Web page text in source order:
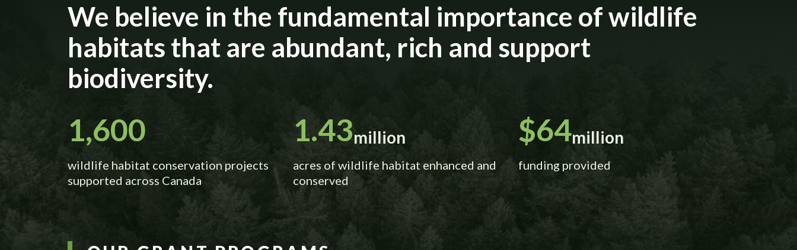
We believe in the fundamental importance of wildlife
habitats that are abundant, rich and support
biodiversity.
1,600
wildlife habitat conservation projects
supported across Canada
1.43million
acres of wildlife habitat enhanced and
conserved
$64million
funding provided